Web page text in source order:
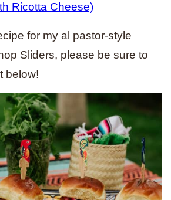
Ricotta Cheese)
for my al pastor-style
Sliders, please be sure to
below!